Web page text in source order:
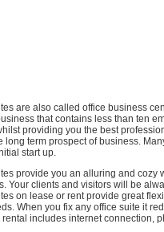
are also called office business
that contains less than ten
providing you the best
long term prospect of business.
start up.
provide you an alluring and
Your clients and visitors will be
on lease or rent provide great
When you fix any office suite it
rental includes internet connection,